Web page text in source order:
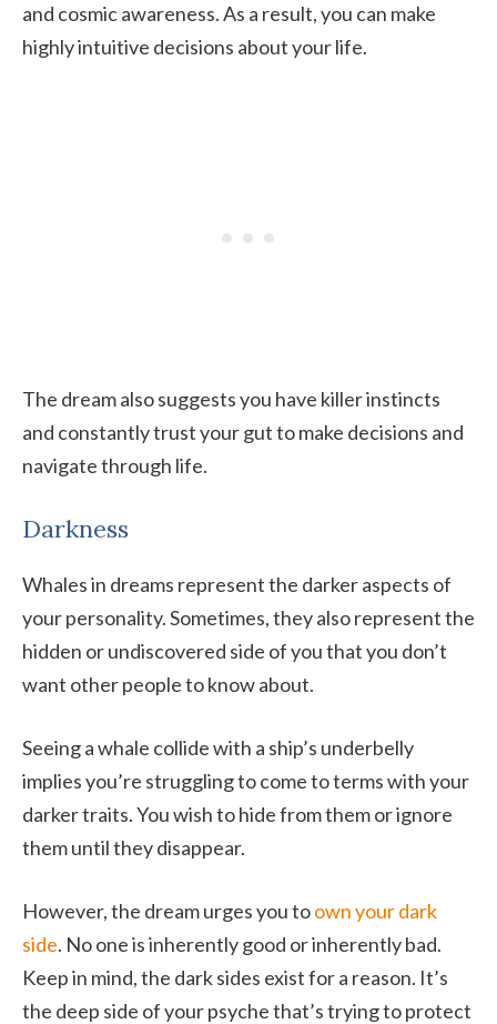
and cosmic awareness. As a result, you can make
highly intuitive decisions about your life.
The dream also suggests you have killer instincts
and constantly trust your gut to make decisions and
navigate through life.
Darkness
Whales in dreams represent the darker aspects of
your personality. Sometimes, they also represent the
hidden or undiscovered side of you that you don’t
want other people to know about.
Seeing a whale collide with a ship’s underbelly
implies you’re struggling to come to terms with your
darker traits. You wish to hide from them or ignore
them until they disappear.
However, the dream urges you toown your dark
side. No one is inherently good or inherently bad.
Keep in mind, the dark sides exist for a reason. It’s
the deep side of your psyche that’s trying to protect